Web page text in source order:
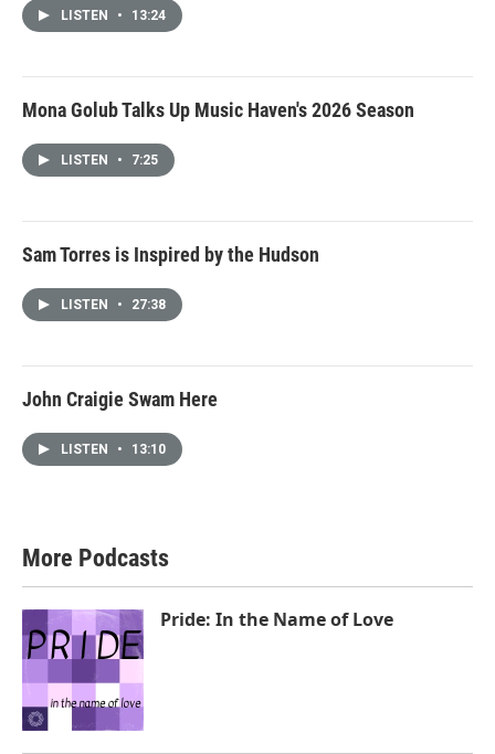
LISTEN • 13:24
Mona Golub Talks Up Music Haven's 2026 Season
LISTEN • 7:25
Sam Torres is Inspired by the Hudson
LISTEN • 27:38
John Craigie Swam Here
LISTEN • 13:10
More Podcasts
Pride: In the Name of Love